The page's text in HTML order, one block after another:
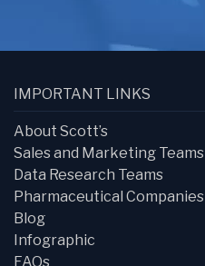
IMPORTANT LINKS
About Scott’s
Sales and Marketing Teams
Data Research Teams
Pharmaceutical Companies
Blog
Infographic
FAQs